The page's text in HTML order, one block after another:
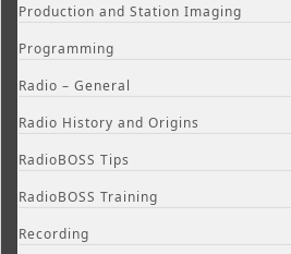
Production and Station Imaging
Programming
Radio – General
Radio History and Origins
RadioBOSS Tips
RadioBOSS Training
Recording